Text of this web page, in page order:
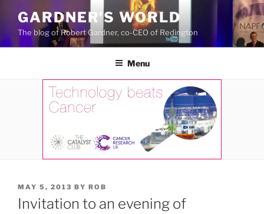
content
GARDNER'S WORLD
The blog of Robert Gardner, co-CEO of Redington
Menu
POSTED
ON
MAY 5, 2013 BY ROB
Invitation to an evening of